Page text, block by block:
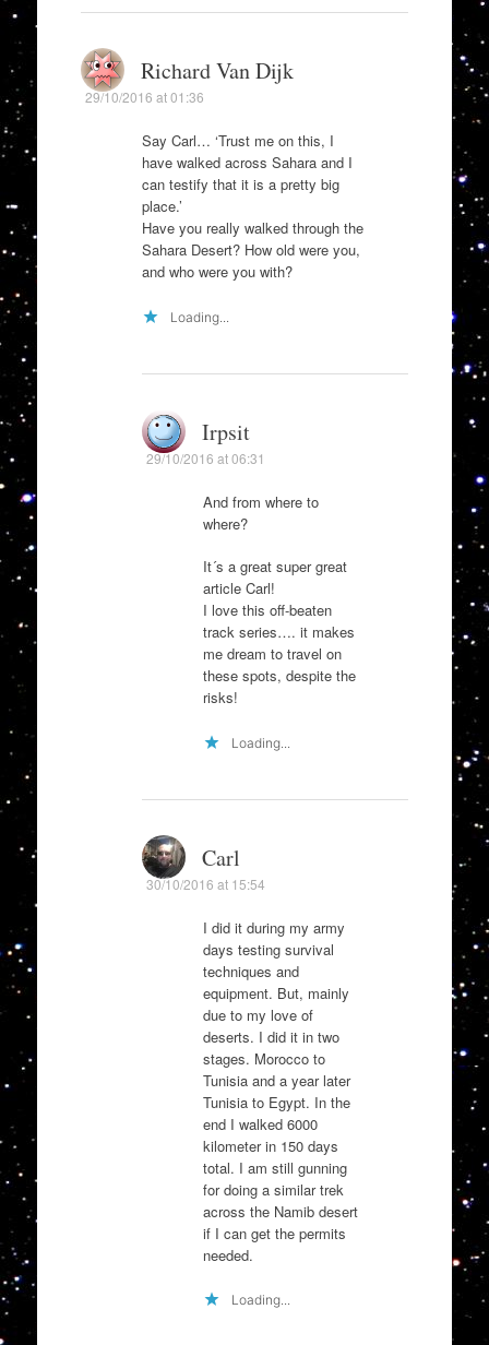
Richard Van Dijk
29/10/2016 at 01:36
Say Carl… ‘Trust me on this, I
have walked across Sahara and I
can testify that it is a pretty big
place.’
Have you really walked through the
Sahara Desert? How old were you,
and who were you with?
Loading...
Irpsit
29/10/2016 at 06:31
And from where to
where?
It´s a great super great
article Carl!
I love this off-beaten
track series…. it makes
me dream to travel on
these spots, despite the
risks!
Loading...
Carl
30/10/2016 at 15:54
I did it during my army
days testing survival
techniques and
equipment. But, mainly
due to my love of
deserts. I did it in two
stages. Morocco to
Tunisia and a year later
Tunisia to Egypt. In the
end I walked 6000
kilometer in 150 days
total. I am still gunning
for doing a similar trek
across the Namib desert
if I can get the permits
needed.
Loading...